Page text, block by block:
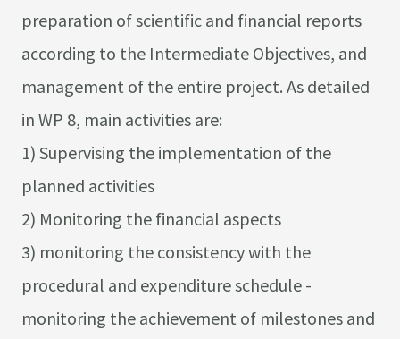
preparation of scientific and financial reports
according to the Intermediate Objectives, and
management of the entire project. As detailed
in WP 8, main activities are:
1) Supervising the implementation of the
planned activities
2) Monitoring the financial aspects
3) monitoring the consistency with the
procedural and expenditure schedule -
monitoring the achievement of milestones and